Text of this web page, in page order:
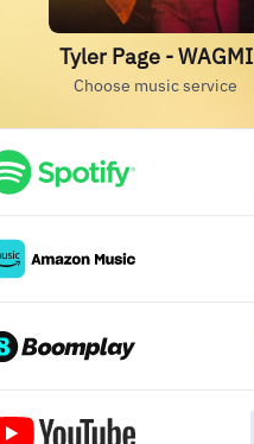
Tyler Page - WAGMI
Choose music service